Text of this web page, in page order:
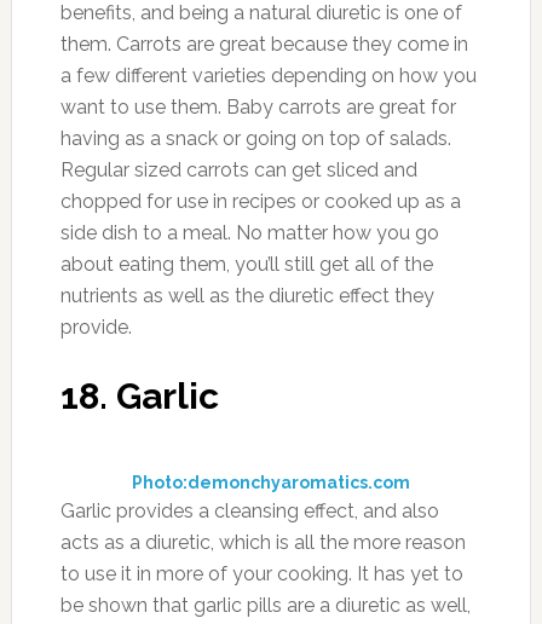
benefits, and being a natural diuretic is one of
them. Carrots are great because they come in
a few different varieties depending on how you
want to use them. Baby carrots are great for
having as a snack or going on top of salads.
Regular sized carrots can get sliced and
chopped for use in recipes or cooked up as a
side dish to a meal. No matter how you go
about eating them, you’ll still get all of the
nutrients as well as the diuretic effect they
provide.
18. Garlic
Photo:demonchyaromatics.com
Garlic provides a cleansing effect, and also
acts as a diuretic, which is all the more reason
to use it in more of your cooking. It has yet to
be shown that garlic pills are a diuretic as well,